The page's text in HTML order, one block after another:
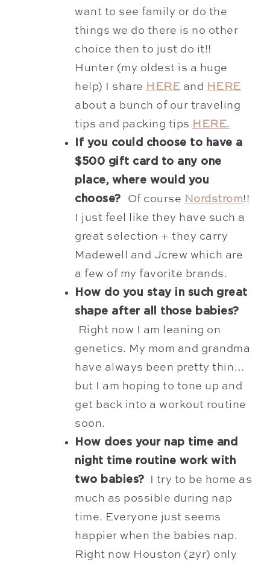
want to see family or do the
things we do there is no other
choice then to just do it!!
Hunter (my oldest is a huge
help) I share HERE and HERE
about a bunch of our traveling
tips and packing tips HERE.
If you could choose to have a
$500 gift card to any one
place, where would you
choose? Of course Nordstrom!!
I just feel like they have such a
great selection + they carry
Madewell and Jcrew which are
a few of my favorite brands.
How do you stay in such great
shape after all those babies?
Right now I am leaning on
genetics. My mom and grandma
have always been pretty thin…
but I am hoping to tone up and
get back into a workout routine
soon.
How does your nap time and
night time routine work with
two babies? I try to be home as
much as possible during nap
time. Everyone just seems
happier when the babies nap.
Right now Houston (2yr) only